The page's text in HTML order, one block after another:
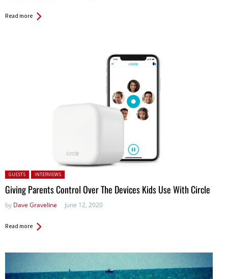
Read more
Posted in:
GUESTS INTERVIEWS
Giving Parents Control Over The Devices Kids Use With Circle
by Dave Graveline June 12, 2020
Read more